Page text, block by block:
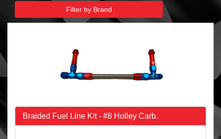
Filter by Brand
Braided Fuel Line Kit - #8 Holley Carb.